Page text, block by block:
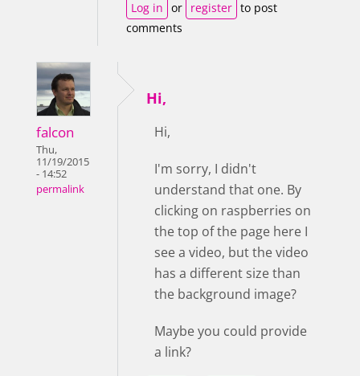
Log in or register to post
comments
falcon
Thu,
11/19/2015
- 14:52
permalink
Hi,
Hi,
I'm sorry, I didn't
understand that one. By
clicking on raspberries on
the top of the page here I
see a video, but the video
has a different size than
the background image?
Maybe you could provide
a link?